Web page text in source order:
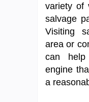
variety of
salvage
Visiting
area or
can
engine
a